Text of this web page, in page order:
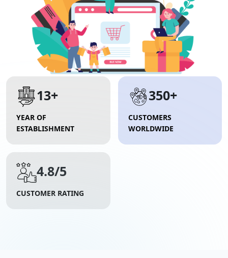
13+
YEAR OF
ESTABLISHMENT
350+
CUSTOMERS
WORLDWIDE
4.8/5
CUSTOMER RATING